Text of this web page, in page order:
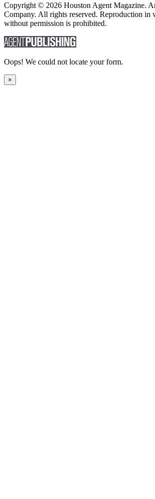
Copyright © 2026 Houston Agent Magazine.
Company. All rights reserved. Reproduction in
without permission is prohibited.
Oops! We could not locate your form.
×